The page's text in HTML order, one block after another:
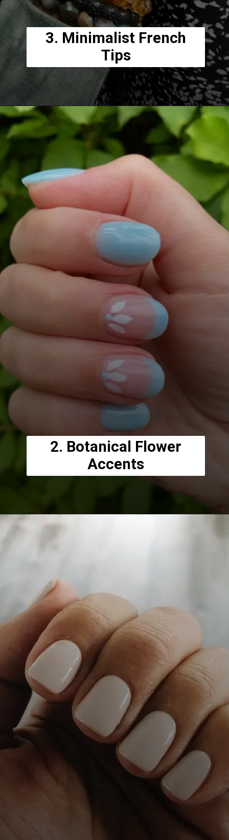
3. Minimalist French
Tips
2. Botanical Flower
Accents